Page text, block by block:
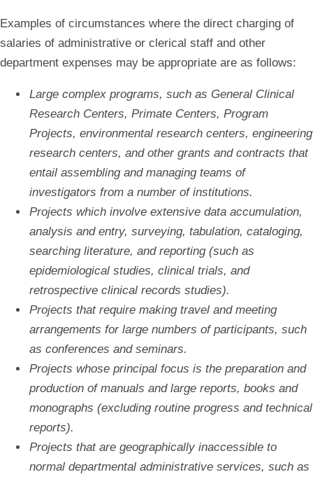
Examples of circumstances where the direct charging of
salaries of administrative or clerical staff and other
department expenses may be appropriate are as follows:
Large complex programs, such as General Clinical
Research Centers, Primate Centers, Program
Projects, environmental research centers, engineering
research centers, and other grants and contracts that
entail assembling and managing teams of
investigators from a number of institutions.
Projects which involve extensive data accumulation,
analysis and entry, surveying, tabulation, cataloging,
searching literature, and reporting (such as
epidemiological studies, clinical trials, and
retrospective clinical records studies).
Projects that require making travel and meeting
arrangements for large numbers of participants, such
as conferences and seminars.
Projects whose principal focus is the preparation and
production of manuals and large reports, books and
monographs (excluding routine progress and technical
reports).
Projects that are geographically inaccessible to
normal departmental administrative services, such as